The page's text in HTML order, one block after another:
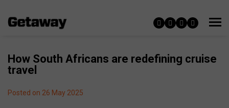
How South Africans are redefining cruise
travel
Posted on 26 May 2025